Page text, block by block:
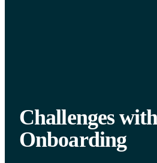
Challenges
Onboarding